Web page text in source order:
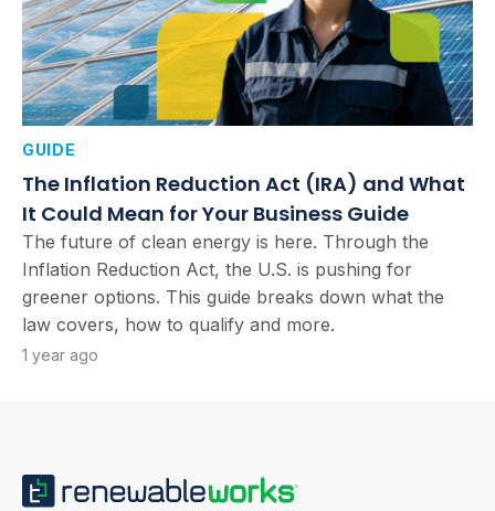
GUIDE
The Inflation Reduction Act (IRA) and What
It Could Mean for Your Business Guide
The future of clean energy is here. Through the
Inflation Reduction Act, the U.S. is pushing for
greener options. This guide breaks down what the
law covers, how to qualify and more.
1 year ago